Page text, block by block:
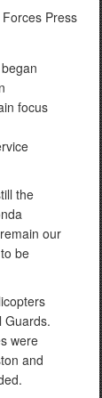
Press
focus
the
our
be
Guards.
were
and